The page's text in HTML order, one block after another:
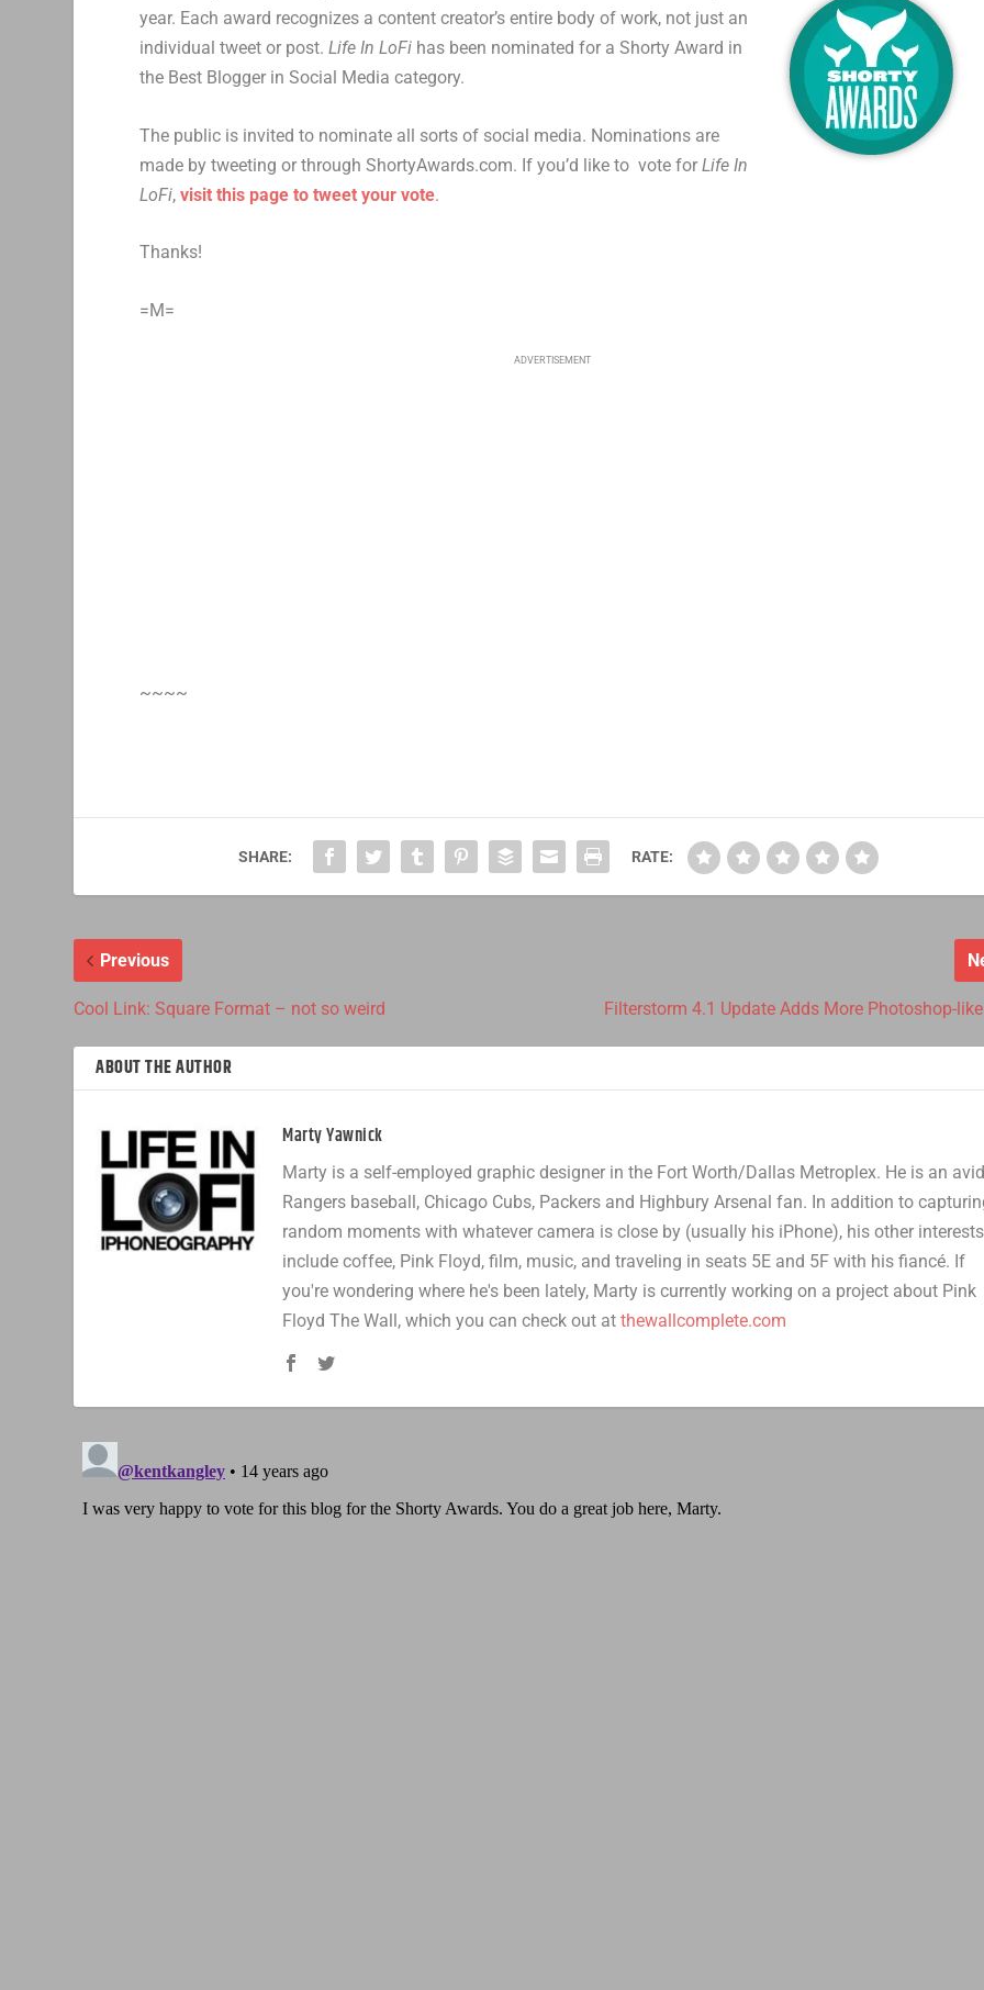
year. Each award recognizes a content creator’s entire body of work, not just an
individual tweet or post.Life In LoFi has been nominated for a Shorty Award in
the Best Blogger in Social Media category.
The public is invited to nominate all sorts of social media. Nominations are
made by tweeting or through ShortyAwards.com. If you’d like to vote forLife In
LoFi,visit this page to tweet your vote.
Thanks!
=M=
ADVERTISEMENT
~~~~
SHARE: RATE:
Previous
Cool Link: Square Format – not so weird Filterstorm 4.1 Update Adds More Photoshop-
ABOUT THE AUTHOR
Marty Yawnick
Marty is a self-employed graphic designer in the Fort Worth/Dallas Metroplex. He is an
Rangers baseball, Chicago Cubs, Packers and Highbury Arsenal fan. In addition to
random moments with whatever camera is close by (usually his iPhone), his other interests
include coffee, Pink Floyd, film, music, and traveling in seats 5E and 5F with his fiancé. If
you're wondering where he's been lately, Marty is currently working on a project about Pink
Floyd The Wall, which you can check out atthewallcomplete.com